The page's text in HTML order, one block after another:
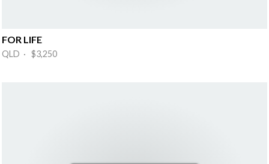
FOR LIFE
QLD · $3,250